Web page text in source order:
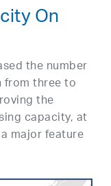
On
the number
from three to
the
capacity, at
major feature